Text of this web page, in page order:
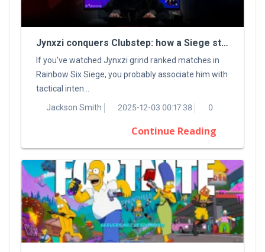
Jynxzi conquers Clubstep: how a Siege streamer tamed a classic Demon
If you’ve watched Jynxzi grind ranked matches in
Rainbow Six Siege, you probably associate him with
tactical inten...
Jackson Smith
2025-12-03 00:17:38 0
Continue Reading